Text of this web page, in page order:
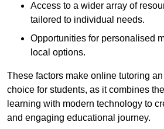
Access to a wider array of
tailored to individual needs.
Opportunities for personalised
local options.
These factors make online tutoring
choice for students, as it combines
learning with modern technology to
and engaging educational journey.